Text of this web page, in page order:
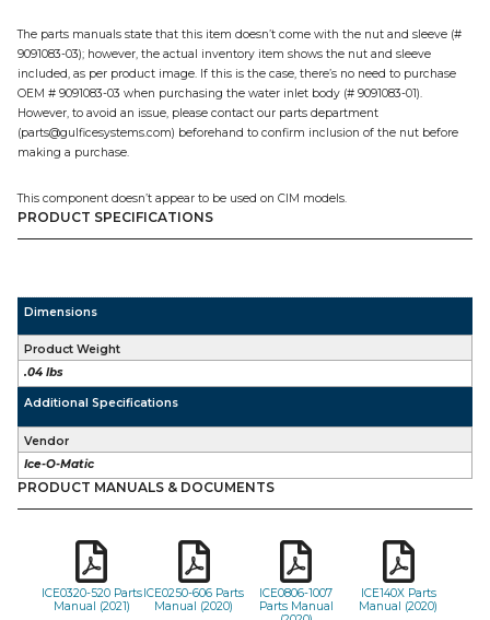
The parts manuals state that this item doesn’t come with the nut and sleeve (#
9091083-03); however, the actual inventory item shows the nut and sleeve
included, as per product image. If this is the case, there’s no need to purchase
OEM # 9091083-03 when purchasing the water inlet body (# 9091083-01).
However, to avoid an issue, please contact our parts department
(parts@gulficesystems.com) beforehand to confirm inclusion of the nut before
making a purchase.
This component doesn’t appear to be used on CIM models.
PRODUCT SPECIFICATIONS
Dimensions
Product Weight
.04 lbs
Additional Specifications
Vendor
Ice-O-Matic
PRODUCT MANUALS & DOCUMENTS
ICE0320-520 Parts
Manual (2021)
ICE0250-606 Parts
Manual (2020)
ICE0806-1007
Parts Manual
ICE140X Parts
Manual (2020)